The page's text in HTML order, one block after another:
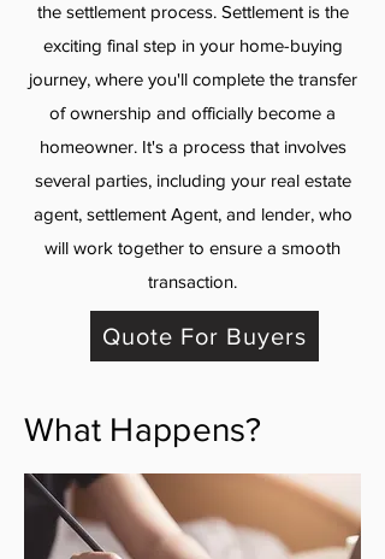
the settlement process.​ Settlement is the
exciting final step in your home-buying
journey, where you'll complete the transfer
of ownership and officially become a
homeowner. It's a process that involves
several parties, including your real estate
agent, settlement Agent, and lender, who
will work together to ensure a smooth
transaction.
Quote For Buyers
What Happens?